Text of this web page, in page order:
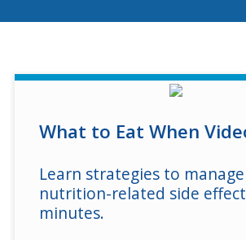
Program Catalog
Cultivate Calm Toolkit
Fatigue Toolkit
Enhancing Wellness for Older Adults
What to Eat When
Learn strategies to
nutrition-related side
minutes.